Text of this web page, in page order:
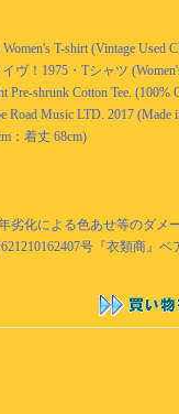
T-shirt (Vintage Used
ヴ！1975・Tシャツ
shrunk Cotton Tee. (100%
Music LTD. 2017 (Made
：着丈 68cm)
劣化による色あせ等のダメ
号『衣類商』ベ